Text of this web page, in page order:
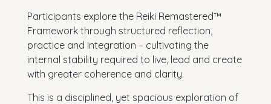
Participants explore the Reiki Remastered™
Framework through structured reflection,
practice and integration – cultivating the
internal stability required to live, lead and create
with greater coherence and clarity.
This is a disciplined, yet spacious exploration of